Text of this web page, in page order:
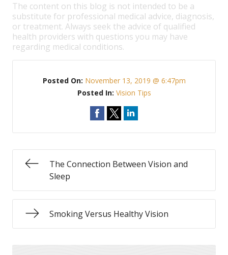
The content on this blog is not intended to be a
substitute for professional medical advice, diagnosis,
or treatment. Always seek the advice of qualified
health providers with questions you may have
regarding medical conditions.
Posted On: November 13, 2019 @ 6:47pm
Posted In: Vision Tips
The Connection Between Vision and
Sleep
Smoking Versus Healthy Vision